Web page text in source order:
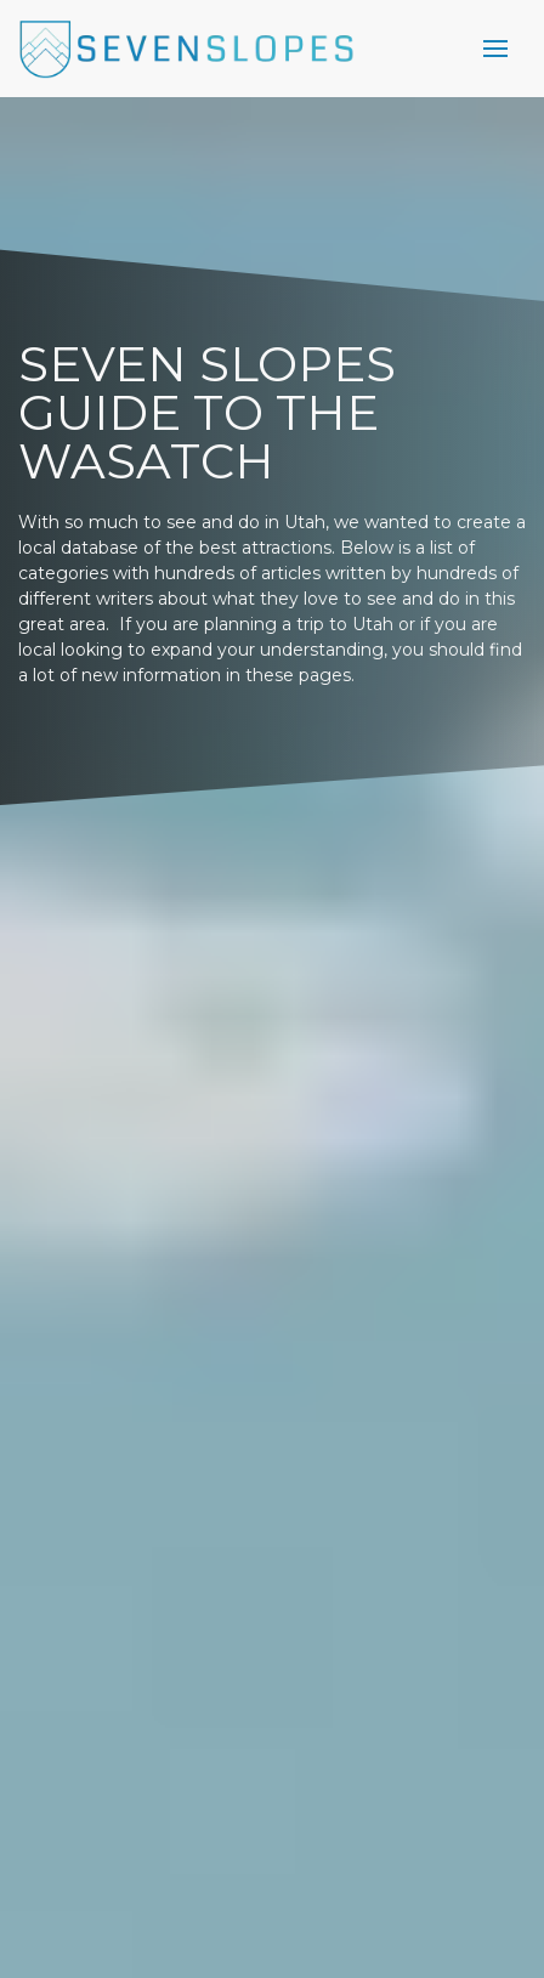
SEVEN SLOPES
GUIDE TO THE
WASATCH
With so much to see and do in Utah, we wanted to create a
local database of the best attractions. Below is a list of
categories with hundreds of articles written by hundreds of
different writers about what they love to see and do in this
great area. If you are planning a trip to Utah or if you are
local looking to expand your understanding, you should find
a lot of new information in these pages.